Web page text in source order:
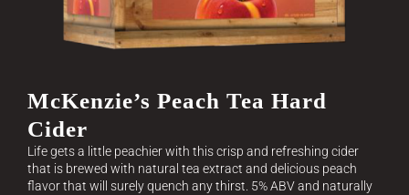
McKenzie’s Peach Tea Hard
Cider
Life gets a little peachier with this crisp and refreshing cider
that is brewed with natural tea extract and delicious peach
flavor that will surely quench any thirst. 5% ABV and naturally